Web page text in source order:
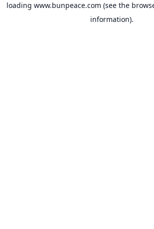
loading www.bunpeace.com (see the
information).